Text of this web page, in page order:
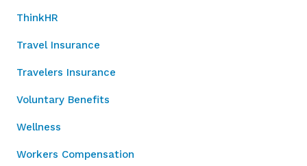
ThinkHR
Travel Insurance
Travelers Insurance
Voluntary Benefits
Wellness
Workers Compensation